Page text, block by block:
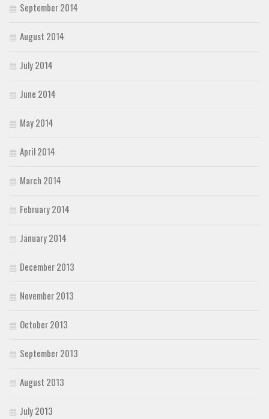
September 2014
August 2014
July 2014
June 2014
May 2014
April 2014
March 2014
February 2014
January 2014
December 2013
November 2013
October 2013
September 2013
August 2013
July 2013